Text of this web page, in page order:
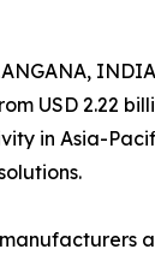
USD 2.22
in Asia-